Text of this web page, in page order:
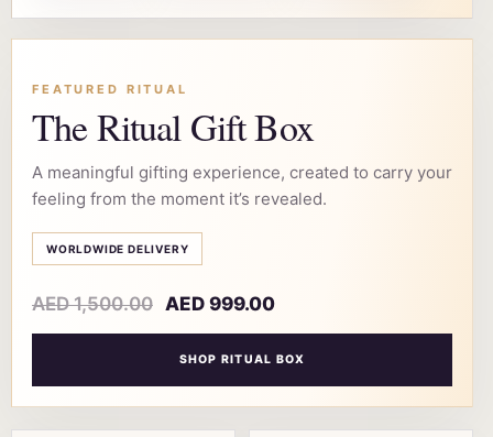
FEATURED RITUAL
The Ritual Gift Box
A meaningful gifting experience, created to carry your
feeling from the moment it’s revealed.
WORLDWIDE DELIVERY
AED1,500.00 AED 999.00
SHOP RITUAL BOX